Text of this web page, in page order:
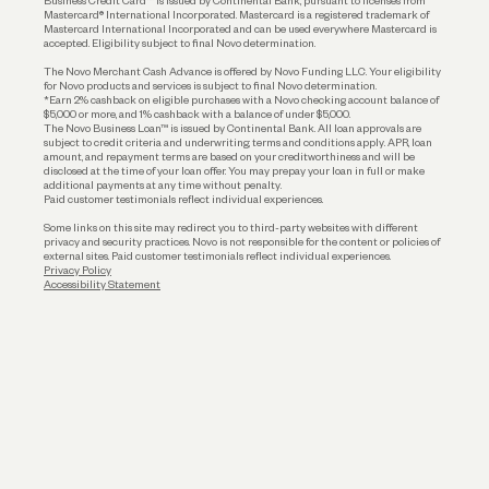
Funding
Mastercard® International Incorporated. Mastercard is a registered trademark of
Mastercard International Incorporated and can be used everywhere Mastercard is
accepted. Eligibility subject to final Novo determination.
The Novo Merchant Cash Advance is offered by Novo Funding LLC. Your eligibility
for Novo products and services is subject to final Novo determination.
*Earn 2% cashback on eligible purchases with a Novo checking account balance of
$5,000 or more, and 1% cashback with a balance of under $5,000.
The Novo Business Loan™ is issued by Continental Bank. All loan approvals are
subject to credit criteria and underwriting; terms and conditions apply. APR, loan
amount, and repayment terms are based on your creditworthiness and will be
disclosed at the time of your loan offer. You may prepay your loan in full or make
additional payments at any time without penalty.
Paid customer testimonials reflect individual experiences.
Some links on this site may redirect you to third-party websites with different
privacy and security practices. Novo is not responsible for the content or policies of
external sites. Paid customer testimonials reflect individual experiences.
Privacy Policy
Accessibility Statement